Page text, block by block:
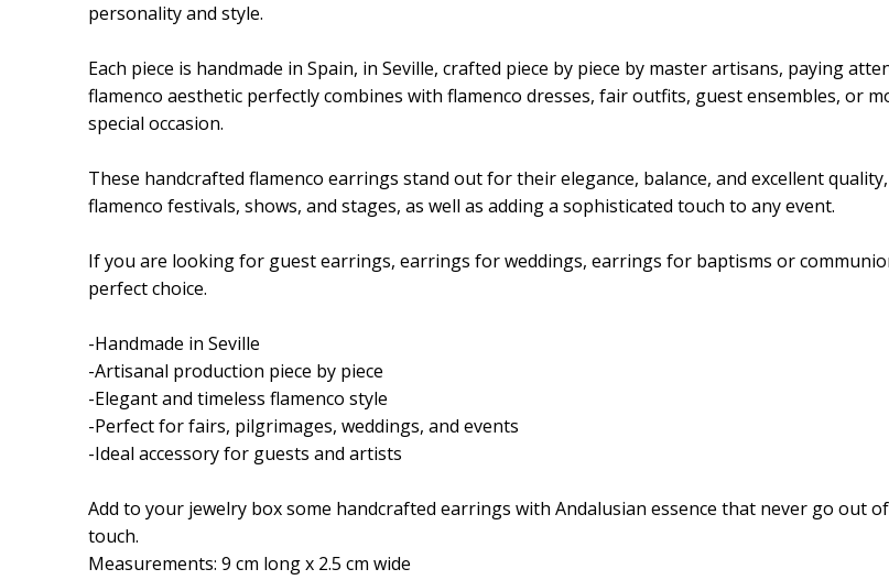
personality and style.
Each piece is handmade in Spain, in Seville, crafted piece by piece by master artisans, paying
flamenco aesthetic perfectly combines with flamenco dresses, fair outfits, guest ensembles, or
special occasion.
These handcrafted flamenco earrings stand out for their elegance, balance, and excellent
flamenco festivals, shows, and stages, as well as adding a sophisticated touch to any event.
If you are looking for guest earrings, earrings for weddings, earrings for baptisms or
perfect choice.
-Handmade in Seville
-Artisanal production piece by piece
-Elegant and timeless flamenco style
-Perfect for fairs, pilgrimages, weddings, and events
-Ideal accessory for guests and artists
Add to your jewelry box some handcrafted earrings with Andalusian essence that never go out
touch.
Measurements: 9 cm long x 2.5 cm wide